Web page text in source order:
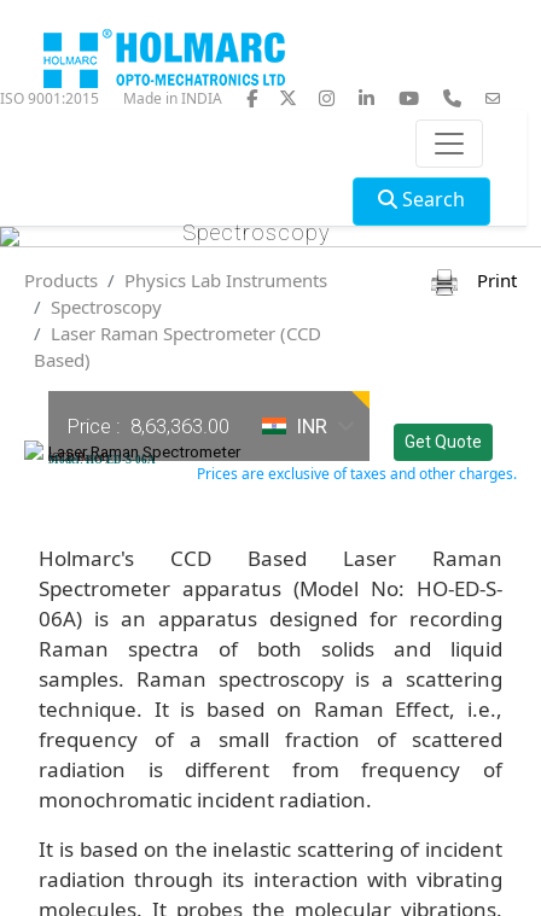
ISO 9001:2015 Made in INDIA
Search
Spectroscopy
Products
Physics Lab Instruments
Spectroscopy
Laser Raman Spectrometer (CCD
Based)
Print
Laser Raman Spectrometer
(CCD Based)
Model: HO-ED-S-06A
Price : 8,63,363.00 INR
Get Quote
Prices are exclusive of taxes and other charges.
Holmarc's CCD Based Laser Raman
Spectrometer apparatus (Model No: HO-ED-S-
06A) is an apparatus designed for recording
Raman spectra of both solids and liquid
samples. Raman spectroscopy is a scattering
technique. It is based on Raman Effect, i.e.,
frequency of a small fraction of scattered
radiation is different from frequency of
monochromatic incident radiation.
It is based on the inelastic scattering of incident
radiation through its interaction with vibrating
molecules. It probes the molecular vibrations.